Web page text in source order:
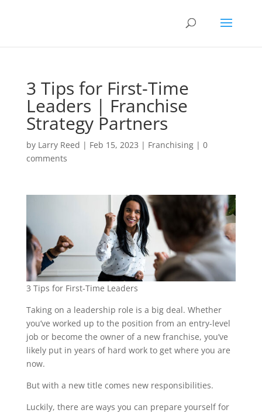
3 Tips for First-Time
Leaders | Franchise
Strategy Partners
by Larry Reed | Feb 15, 2023 | Franchising| 0
comments
3 Tips for First-Time Leaders
Taking on a leadership role is a big deal. Whether
you’ve worked up to the position from an entry-level
job or become the owner of a new franchise, you’ve
likely put in years of hard work to get where you are
now.
But with a new title comes new responsibilities.
Luckily, there are ways you can prepare yourself for